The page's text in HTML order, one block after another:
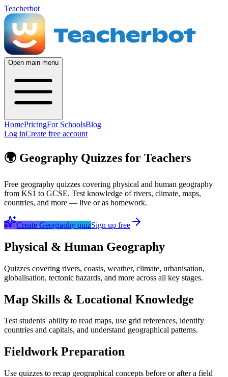
Teacherbot
Open main menu
HomePricingFor SchoolsBlog
Log inCreate free account
🌍 Geography Quizzes for Teachers
Free geography quizzes covering physical and human geography
from KS1 to GCSE. Test knowledge of rivers, climate, maps,
countries, and more — live or as homework.
Create Geography quizSign up free
Physical & Human Geography
Quizzes covering rivers, coasts, weather, climate, urbanisation,
globalisation, tectonic hazards, and more across all key stages.
Map Skills & Locational Knowledge
Test students' ability to read maps, use grid references, identify
countries and capitals, and understand geographical patterns.
Fieldwork Preparation
Use quizzes to recap geographical concepts before or after a field